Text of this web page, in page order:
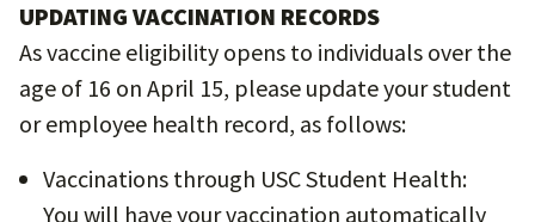
UPDATING VACCINATION RECORDS
As vaccine eligibility opens to individuals over the
age of 16 on April 15, please update your student
or employee health record, as follows:
Vaccinations through USC Student Health:
You will have your vaccination automatically